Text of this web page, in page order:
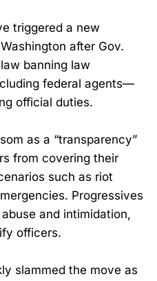
triggered a new
after Gov.
banning law
federal agents—
official duties.
as a “transparency”
from covering their
such as riot
Progressives
and intimidation,
officers.
slammed the move as